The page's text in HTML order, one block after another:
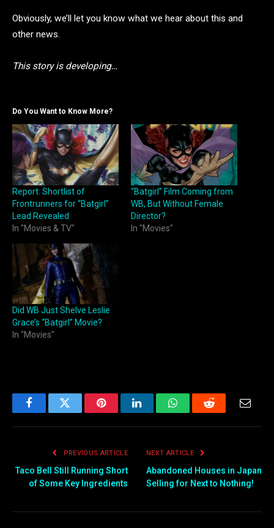
Obviously, we’ll let you know what we hear about this and
other news.
This story is developing…
Do You Want to Know More?
Report: Shortlist of
Frontrunners for “Batgirl”
Lead Revealed
In "Movies & TV"
“Batgirl” Film Coming from
WB, But Without Female
Director?
In "Movies"
Did WB Just Shelve Leslie
Grace’s “Batgirl” Movie?
In "Movies"
FacebookTwitter PinterestLinkedInWhatsAppReddit
PREVIOUS ARTICLE
Taco Bell Still Running Short
of Some Key Ingredients
NEXT ARTICLE
Abandoned Houses in Japan
Selling for Next to Nothing!